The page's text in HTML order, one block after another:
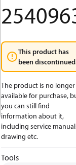
This product has
been
The product is no longer
available for purchase,
you can still find
information about it,
including service
drawing etc.
Tools